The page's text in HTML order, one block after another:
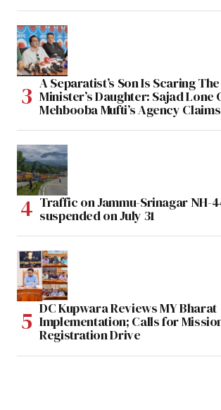
A Separatist’s Son Is Scaring
Minister’s Daughter: Sajad Lone
Mehbooba Mufti’s Agency Claims
Traffic on Jammu-Srinagar NH-
suspended on July 31
DC Kupwara Reviews MY Bharat
Implementation; Calls for
Registration Drive